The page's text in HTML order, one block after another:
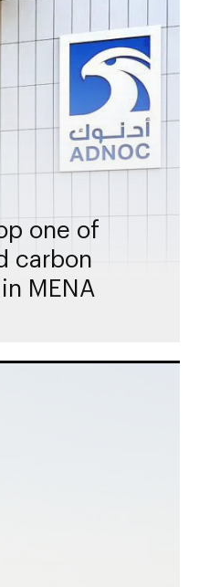
one of
carbon
MENA